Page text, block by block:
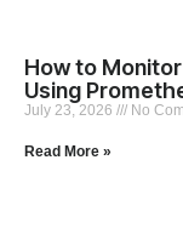
How to
Using
July 23, 2026 No
Read More »